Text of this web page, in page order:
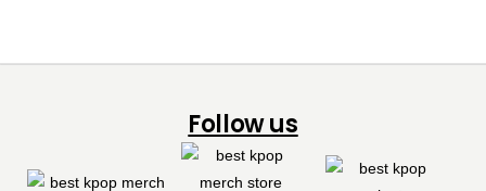
Follow us